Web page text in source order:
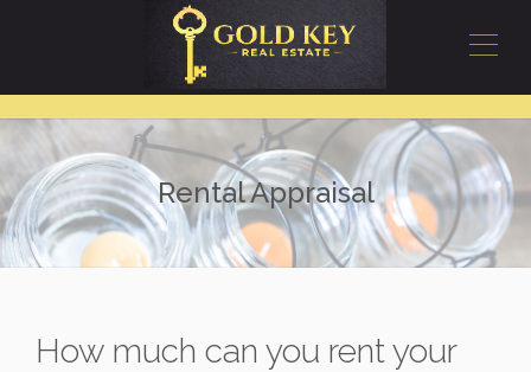
Rental Appraisal
How much can you rent your